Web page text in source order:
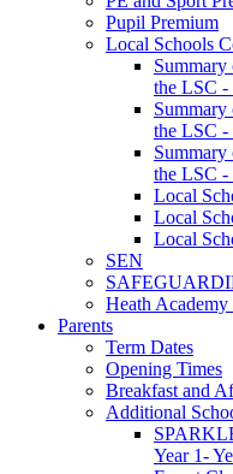
Pupil Premium
Local Schools
Summary
the LSC -
Summary
the LSC -
Summary
the LSC -
Local
Local
Local
SEN
Heath Academy
Parents
Term Dates
Opening Times
Breakfast and
Additional
Year 1-